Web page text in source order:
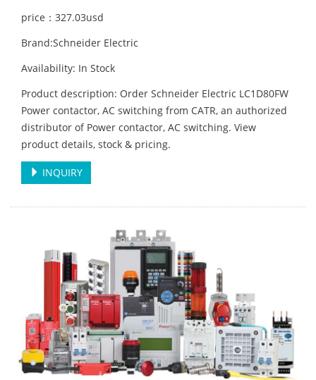
price：327.03usd
Brand:Schneider Electric
Availability: In Stock
Product description: Order Schneider Electric LC1D80FW
Power contactor, AC switching from CATR, an authorized
distributor of Power contactor, AC switching. View
product details, stock & pricing.
INQUIRY